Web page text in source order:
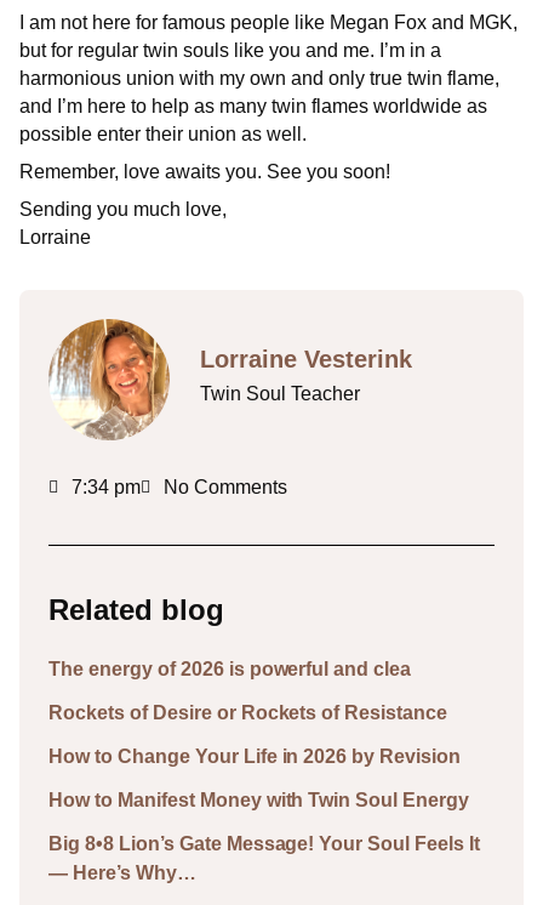
I am not here for famous people like Megan Fox and MGK,
but for regular twin souls like you and me. I’m in a
harmonious union with my own and only true twin flame,
and I’m here to help as many twin flames worldwide as
possible enter their union as well.
Remember, love awaits you. See you soon!
Sending you much love,
Lorraine
Lorraine Vesterink
Twin Soul Teacher
7:34 pm No Comments
Related blog
The energy of 2026 is powerful and clea
Rockets of Desire or Rockets of Resistance
How to Change Your Life in 2026 by Revision
How to Manifest Money with Twin Soul Energy
Big 8•8 Lion’s Gate Message! Your Soul Feels It
— Here’s Why…